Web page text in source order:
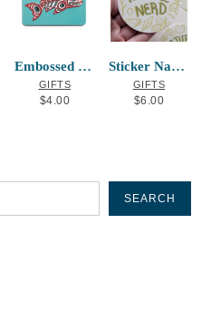
Embossed Metal Magnet Salmon
GIFTS
$4.00
Sticker Nature Nerd
GIFTS
$6.00
SEARCH